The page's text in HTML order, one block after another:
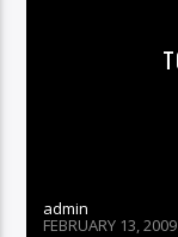
admin
FEBRUARY 13, 2009